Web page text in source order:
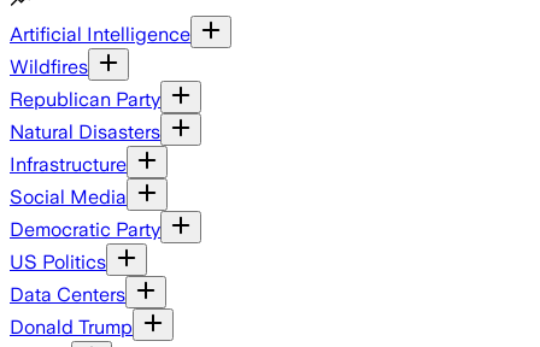
Artificial Intelligence
Wildfires
Republican Party
Natural Disasters
Infrastructure
Social Media
Democratic Party
US Politics
Data Centers
Donald Trump